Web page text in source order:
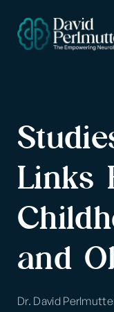
Links
and
Dr. David